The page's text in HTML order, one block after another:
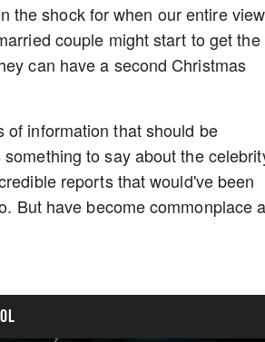
the shock for when our entire
couple might start to get the
can have a second Christmas
information that should be
to say about the
reports that would've been
But have become commonplace